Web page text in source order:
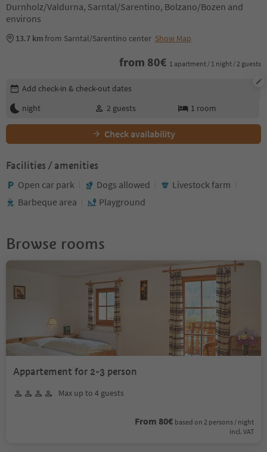
Durnholz/Valdurna, Sarntal/Sarentino, Bolzano/Bozen and
environs
13.7 kmfrom Sarntal/Sarentino center Show Map
from 80€ 1 apartment / 1 night / 2 guests
Edit booking details
Add check-in & check-out dates
night
2 guests 1 room
Check availability
Facilities / amenities
Open car park Dogs allowed
Livestock farm
Barbeque area
Playground
Browse rooms
Appartement for 2-3 person
Max up to 4 guests
From 80€ based on 2 persons / night
incl. VAT